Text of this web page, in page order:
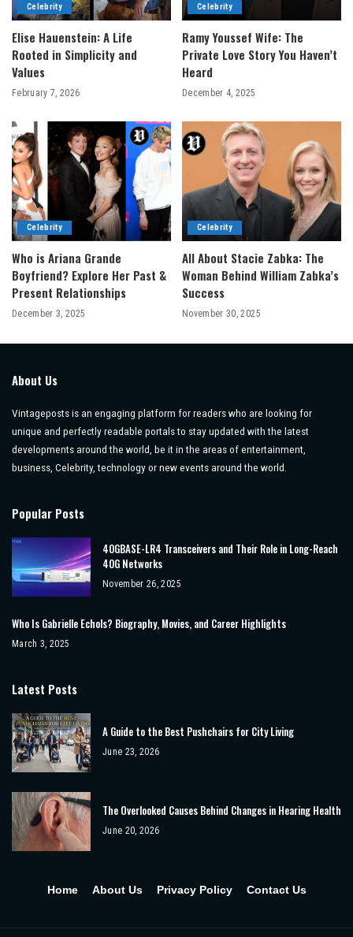
Celebrity
Elise Hauenstein: A Life
Rooted in Simplicity and
Values
February 7, 2026
Celebrity
Ramy Youssef Wife: The
Private Love Story You Haven’t
Heard
December 4, 2025
Celebrity
Who is Ariana Grande
Boyfriend? Explore Her Past &
Present Relationships
December 3, 2025
Celebrity
All About Stacie Zabka: The
Woman Behind William Zabka’s
Success
November 30, 2025
About Us
Vintageposts is an engaging platform for readers who are looking for
unique and perfectly readable portals to stay updated with the latest
developments around the world, be it in the areas of entertainment,
business, Celebrity, technology or new events around the world.
Popular Posts
40GBASE-LR4 Transceivers and Their Role in Long-Reach
40G Networks
November 26, 2025
Who Is Gabrielle Echols? Biography, Movies, and Career Highlights
March 3, 2025
Latest Posts
A Guide to the Best Pushchairs for City Living
June 23, 2026
The Overlooked Causes Behind Changes in Hearing Health
June 20, 2026
Home About Us Privacy Policy Contact Us